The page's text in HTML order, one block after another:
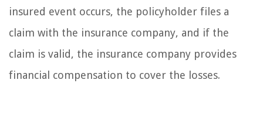
insured event occurs, the policyholder files a
claim with the insurance company, and if the
claim is valid, the insurance company provides
financial compensation to cover the losses.